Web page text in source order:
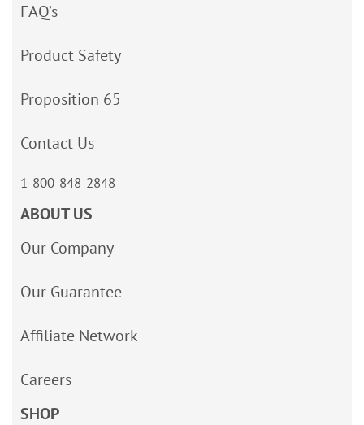
FAQ’s
Product Safety
Proposition 65
Contact Us
1-800-848-2848
ABOUT US
Our Company
Our Guarantee
Affiliate Network
Careers
SHOP